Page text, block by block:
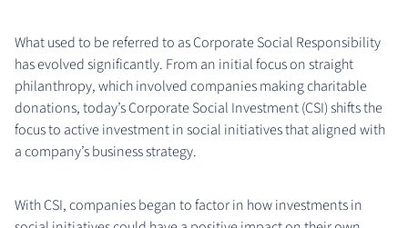
What used to be referred to as Corporate Social Responsibility
has evolved significantly. From an initial focus on straight
philanthropy, which involved companies making charitable
donations, today’s Corporate Social Investment (CSI) shifts the
focus to active investment in social initiatives that aligned with
a company’s business strategy.
With CSI, companies began to factor in how investments in